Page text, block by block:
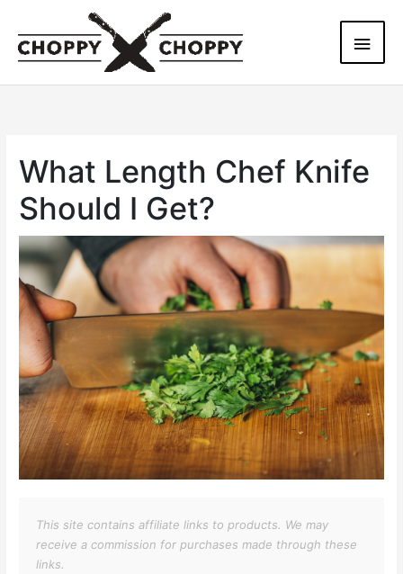
content
Main
What Length Chef Knife
Should I Get?
This site contains affiliate links to products. We may
receive a commission for purchases made through these
links.